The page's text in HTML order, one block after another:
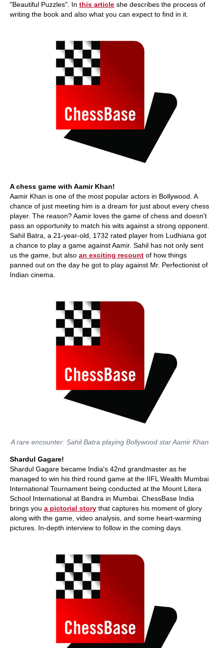
"Beautiful Puzzles". In this article she describes the process of
writing the book and also what you can expect to find in it.
A chess game with Aamir Khan!
Aamir Khan is one of the most popular actors in Bollywood. A
chance of just meeting him is a dream for just about every chess
player. The reason? Aamir loves the game of chess and doesn't
pass an opportunity to match his wits against a strong opponent.
Sahil Batra, a 21-year-old, 1732 rated player from Ludhiana got
a chance to play a game against Aamir. Sahil has not only sent
us the game, but also an exciting recount of how things
panned out on the day he got to play against Mr. Perfectionist of
Indian cinema.
A rare encounter: Sahil Batra playing Bollywood star Aamir Khan
Shardul Gagare!
Shardul Gagare became India's 42nd grandmaster as he
managed to win his third round game at the IIFL Wealth Mumbai
International Tournament being conducted at the Mount Litera
School International at Bandra in Mumbai. ChessBase India
brings you a pictorial story that captures his moment of glory
along with the game, video analysis, and some heart-warming
pictures. In-depth interview to follow in the coming days.